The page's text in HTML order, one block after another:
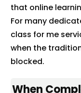
that online
For many
class for me
when the
blocked.
When